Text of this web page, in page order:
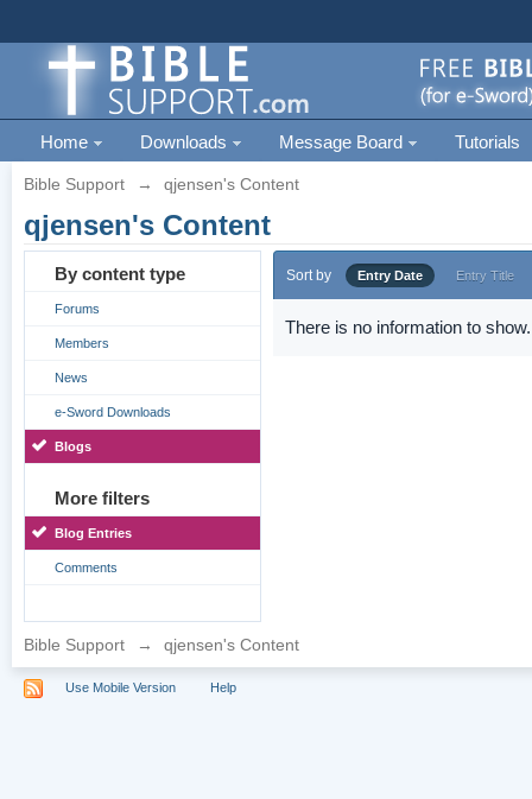
Home Downloads Message Board Tutorials
Bible Support → qjensen's Content
qjensen's Content
By content type
Forums
Members
News
e-Sword Downloads
Blogs
More filters
Blog Entries
Comments
Sort by Entry Date Entry Title
There is no information to show.
Bible Support → qjensen's Content
Use Mobile Version Help